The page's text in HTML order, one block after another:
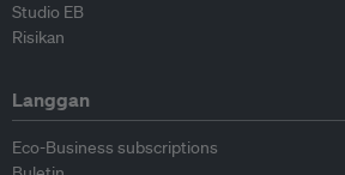
Studio EB
Risikan
Langgan
Eco-Business subscriptions